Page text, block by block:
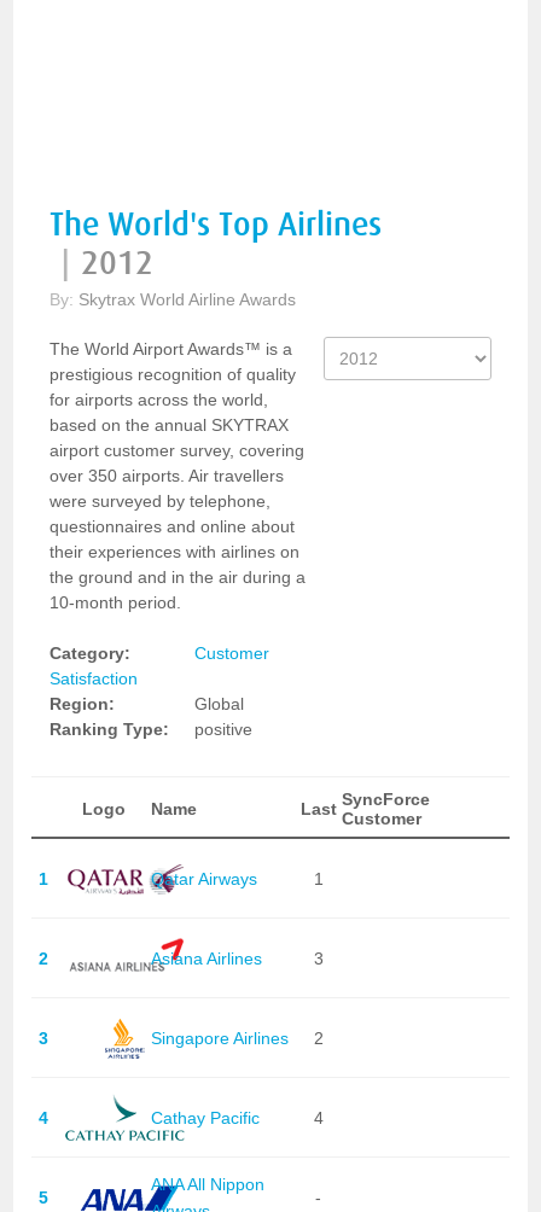
The World's Top Airlines
2012
By: Skytrax World Airline Awards
The World Airport Awards™ is a
prestigious recognition of quality
for airports across the world,
based on the annual SKYTRAX
airport customer survey, covering
over 350 airports. Air travellers
were surveyed by telephone,
questionnaires and online about
their experiences with airlines on
the ground and in the air during a
10-month period.
Category:
Customer
Satisfaction
Region:
Global
Ranking Type:
positive
Logo Name Last SyncForce
Customer
1 Qatar Airways 1
2 Asiana Airlines 3
3 Singapore Airlines 2
4 Cathay Pacific 4
5
ANA All Nippon
-